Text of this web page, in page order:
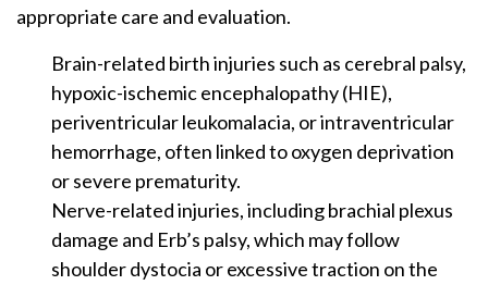
appropriate care and evaluation.
Brain-related birth injuries such as cerebral palsy,
hypoxic-ischemic encephalopathy (HIE),
periventricular leukomalacia, or intraventricular
hemorrhage, often linked to oxygen deprivation
or severe prematurity.
Nerve-related injuries, including brachial plexus
damage and Erb’s palsy, which may follow
shoulder dystocia or excessive traction on the